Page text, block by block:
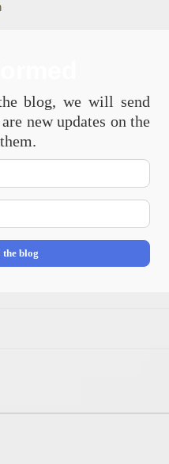
blog, we will send
new updates on the
the blog